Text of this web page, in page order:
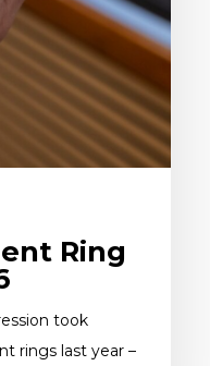
Ring
took
rings last year –